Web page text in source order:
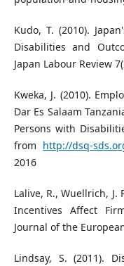
Kudo, T. (2010).
Disabilities and
Japan Labour Review
Kweka, J. (2010).
Dar Es Salaam
Persons with
from http://dsq-
2016
Lalive, R., Wuellrich, J.
Incentives Affect
Journal of the
Lindsay, S. (2011).